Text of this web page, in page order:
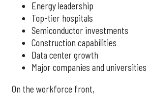
Energy leadership
Top-tier hospitals
Semiconductor investments
Construction capabilities
Data center growth
Major companies and universities
On the workforce front,